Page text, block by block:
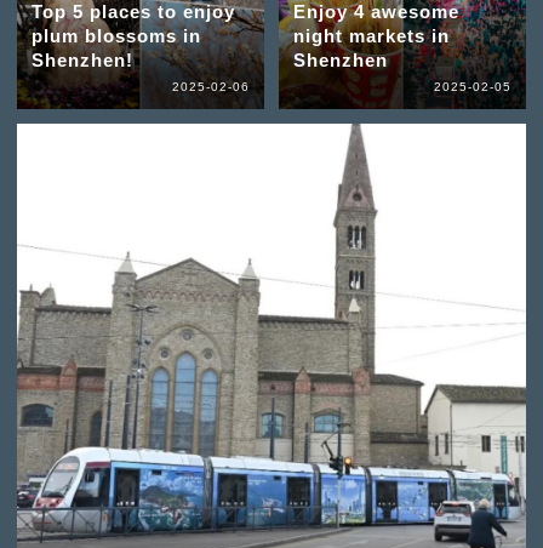
Top 5 places to enjoy
plum blossoms in
Shenzhen!
2025-02-06
Enjoy 4 awesome
night markets in
Shenzhen
2025-02-05